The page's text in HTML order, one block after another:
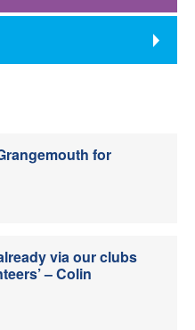
for
via our clubs
– Colin